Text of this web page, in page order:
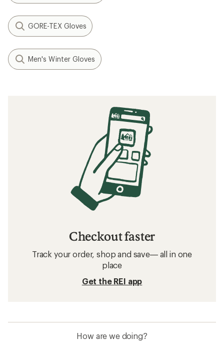
GORE-TEX Gloves
Men's Winter Gloves
Checkout faster
Track your order, shop and save— all in one
place
Get the REI app
How are we doing?